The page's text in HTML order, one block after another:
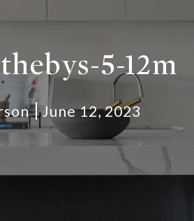
5-12m
June 12, 2023